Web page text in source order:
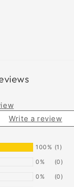
Write a review
100% (1)
0%
(0)
0%
(0)